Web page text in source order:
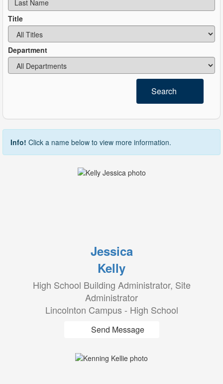
Title
Department
Search
Info! Click a name below to view more information.
Jessica
Kelly
High School Building Administrator, Site
Administrator
Lincolnton Campus - High School
Send Message